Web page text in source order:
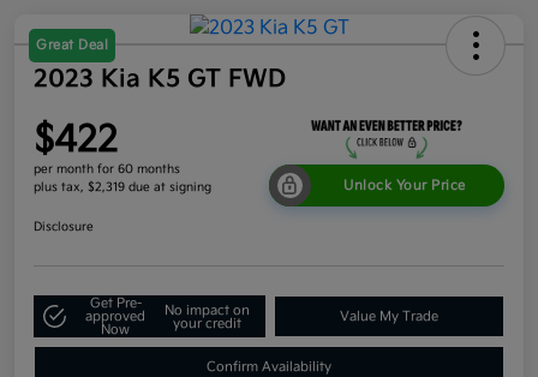
Great Deal
2023 Kia K5 GT FWD
$422
per month for 60 months
plus tax, $2,319 due at signing
Unlock Your Price
Disclosure
Get Pre-
approved
Now
No impact on
your credit
Value My Trade
Confirm Availability